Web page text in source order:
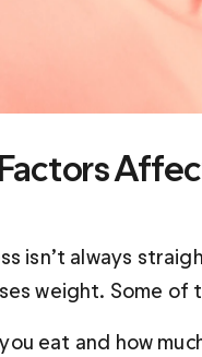
isn’t always
weight. Some of
eat and how